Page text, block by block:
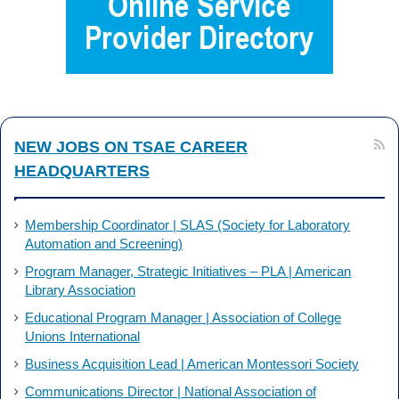
o
o
d
I
NEW JOBS ON TSAE CAREER
HEADQUARTERS
Membership Coordinator | SLAS (Society for Laboratory
Automation and Screening)
Program Manager, Strategic Initiatives – PLA | American
Library Association
Educational Program Manager | Association of College
Unions International
Business Acquisition Lead | American Montessori Society
Communications Director | National Association of